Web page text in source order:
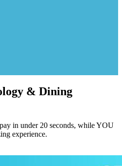
& Dining
in under 20 seconds, while YOU
experience.